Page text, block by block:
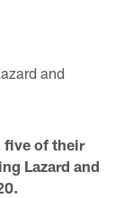
and
five of their
Lazard and